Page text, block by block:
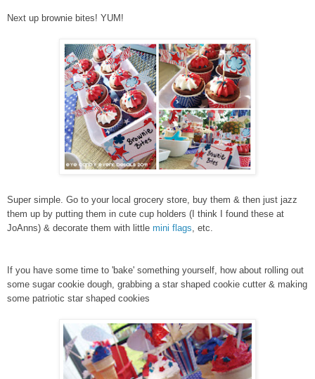
Next up brownie bites! YUM!
Super simple. Go to your local grocery store, buy them & then just jazz
them up by putting them in cute cup holders (I think I found these at
JoAnns) & decorate them with little mini flags , etc.
If you have some time to 'bake' something yourself, how about rolling out
some sugar cookie dough, grabbing a star shaped cookie cutter & making
some patriotic star shaped cookies